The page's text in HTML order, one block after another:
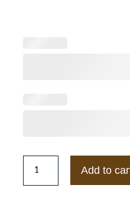
Reversible
Add to